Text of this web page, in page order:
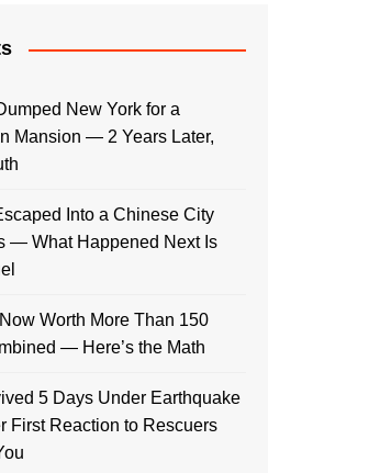
New York for a
Mansion — 2 Years Later,
Into a Chinese City
— What Happened Next Is
Worth More Than 150
— Here’s the Math
5 Days Under Earthquake
First Reaction to Rescuers